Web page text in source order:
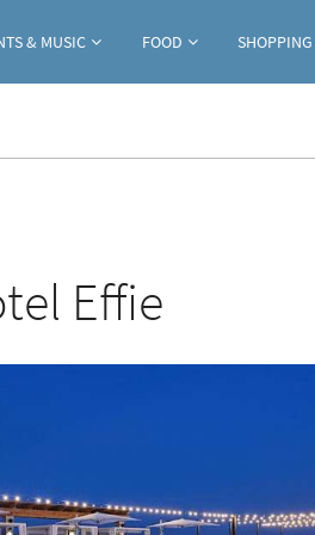
& MUSIC FOOD SHOPPING
Effie